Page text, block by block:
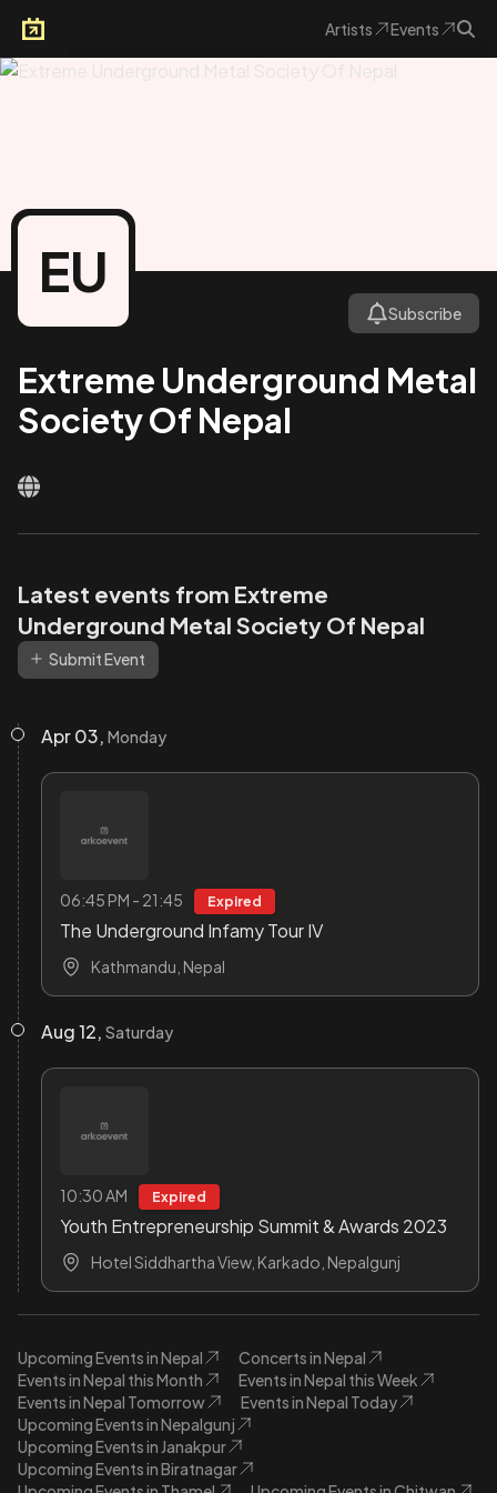
Artists Events
EU
Subscribe
Extreme Underground Metal
Society Of Nepal
Latest events from Extreme
Underground Metal Society Of Nepal
Submit Event
Apr 03, Monday
06:45 PM - 21:45 Expired
The Underground Infamy Tour IV
Kathmandu, Nepal
Aug 12, Saturday
10:30 AM Expired
Youth Entrepreneurship Summit & Awards 2023
Hotel Siddhartha View, Karkado, Nepalgunj
Upcoming Events in Nepal
Concerts in Nepal
Events in Nepal this Month
Events in Nepal this Week
Events in Nepal Tomorrow
Events in Nepal Today
Upcoming Events in Nepalgunj
Upcoming Events in Janakpur
Upcoming Events in Biratnagar